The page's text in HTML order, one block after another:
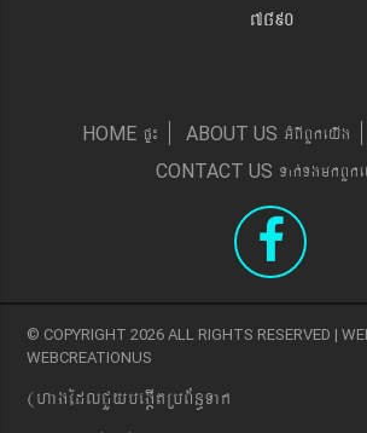
7890
HOME pÞ¼ ABOUT US GMBIBYkeyIg
CONTACT US
© COPYRIGHT 2026 ALL RIGHTS RESERVED |
WEBCREATIONUS
(hagEdlCYybeg;ItRbB&n§Tak